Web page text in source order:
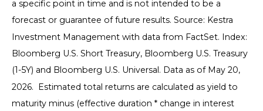
a specific point in time and is not intended to be a
forecast or guarantee of future results. Source: Kestra
Investment Management with data from FactSet. Index:
Bloomberg U.S. Short Treasury, Bloomberg U.S. Treasury
(1-5Y) and Bloomberg U.S. Universal. Data as of May 20,
2026. Estimated total returns are calculated as yield to
maturity minus (effective duration * change in interest